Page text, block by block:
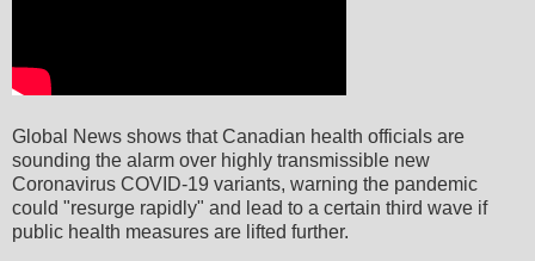
Global News shows that Canadian health officials are
sounding the alarm over highly transmissible new
Coronavirus COVID-19 variants, warning the pandemic
could "resurge rapidly" and lead to a certain third wave if
public health measures are lifted further.